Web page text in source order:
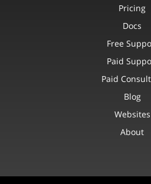
Pricing
Docs
Free
Paid
Paid
Blog
Websites
About